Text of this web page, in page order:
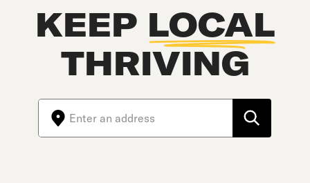
KEEP LOCAL
THRIVING